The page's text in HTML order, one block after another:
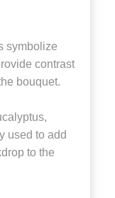
symbolize
contrast
bouquet.
used to add
to the